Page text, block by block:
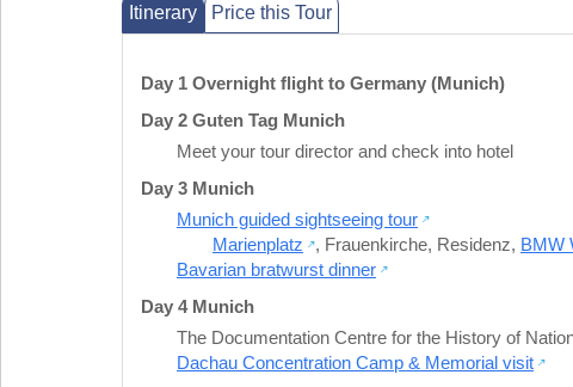
Itinerary Price this Tour
Day 1 Overnight flight to Germany (Munich)
Day 2 Guten Tag Munich
Meet your tour director and check into hotel
Day 3 Munich
Munich guided sightseeing tour
Marienplatz
, Frauenkirche, Residenz, BMW
Bavarian bratwurst dinner
Day 4 Munich
The Documentation Centre for the History of
Dachau Concentration Camp & Memorial visit